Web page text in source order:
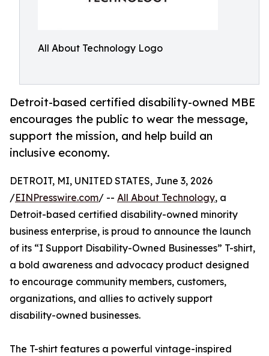
All About Technology Logo
Detroit-based certified disability-owned MBE
encourages the public to wear the message,
support the mission, and help build an
inclusive economy.
DETROIT, MI, UNITED STATES, June 3, 2026
/EINPresswire.com/ -- All About Technology, a
Detroit-based certified disability-owned minority
business enterprise, is proud to announce the launch
of its “I Support Disability-Owned Businesses” T-shirt,
a bold awareness and advocacy product designed
to encourage community members, customers,
organizations, and allies to actively support
disability-owned businesses.
The T-shirt features a powerful vintage-inspired